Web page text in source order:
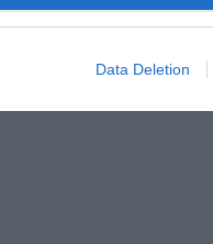
Data Deletion